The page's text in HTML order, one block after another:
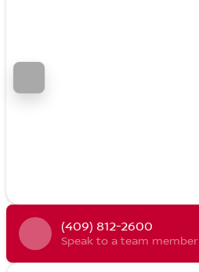
(409) 812-2600
Speak to a team member